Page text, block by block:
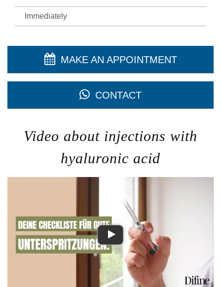
Immediately
MAKE AN APPOINTMENT
CONTACT
Video about injections with
hyaluronic acid